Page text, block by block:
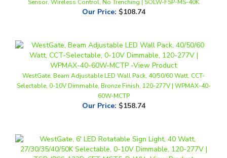
WestGate, Beam Adjustable LED Wall Pack, 40/50/60 Watt, CCT-
Selectable, 0-10V Dimmable, Bronze Finish, 120-277V | WPMAX-40-
60W-MCTP
Our Price:$158.74
WestGate, 6' LED Rotatable Sign Light, 40 Watt, 27/30/35/40/50K